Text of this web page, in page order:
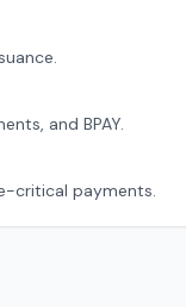
and BPAY.
critical payments.